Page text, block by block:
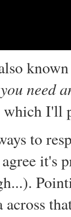
need
I'll
to
it's
across